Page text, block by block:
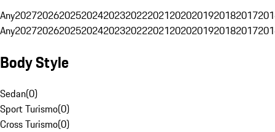
Any20272026202520242023202220212020201920182017
Any20272026202520242023202220212020201920182017
Body Style
Sedan(0)
Sport Turismo(0)
Cross Turismo(0)